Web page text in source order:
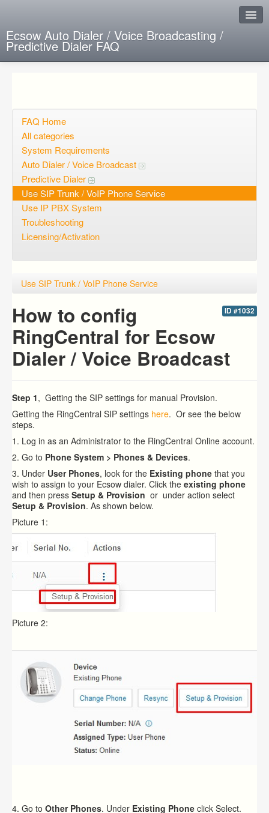
Ecsow Auto Dialer / Voice Broadcasting /
Predictive Dialer FAQ
Open questions
Sign up
Login
FAQ Home
All categories
System Requirements
Auto Dialer / Voice Broadcast
Predictive Dialer
Use SIP Trunk / VoIP Phone Service
Use IP PBX System
Troubleshooting
Licensing/Activation
Use SIP Trunk / VoIP Phone Service
ID #1032
How to config
RingCentral for Ecsow
Dialer / Voice Broadcast
Step 1, Getting the SIP settings for manual Provision.
Getting the RingCentral SIP settings here. Or see the below
steps.
1. Log in as an Administrator to the RingCentral Online account.
2. Go to Phone System > Phones & Devices.
3. Under User Phones, look for the Existing phone that you
wish to assign to your Ecsow dialer. Click the existing phone
and then press Setup & Provision or under action select
Setup & Provision. As shown below.
Picture 1:
Picture 2:
4. Go to Other Phones. Under Existing Phone click Select.